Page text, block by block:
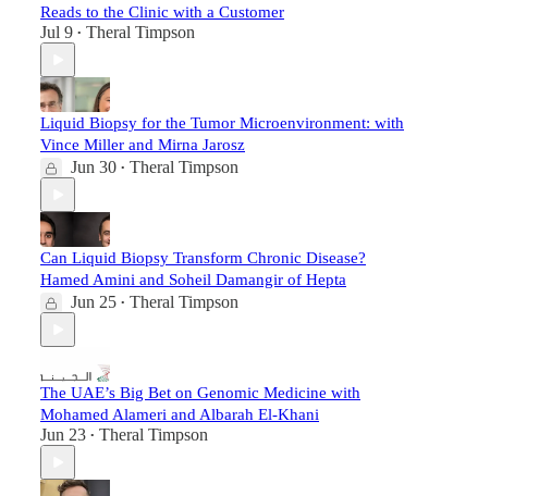
Reads to the Clinic with a Customer
Jul 9 • Theral Timpson
Liquid Biopsy for the Tumor Microenvironment: with
Vince Miller and Mirna Jarosz
Jun 30 • Theral Timpson
Can Liquid Biopsy Transform Chronic Disease?
Hamed Amini and Soheil Damangir of Hepta
Jun 25 • Theral Timpson
The UAE’s Big Bet on Genomic Medicine with
Mohamed Alameri and Albarah El-Khani
Jun 23 • Theral Timpson